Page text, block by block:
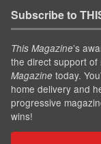
Subscribe to
This Magazine’s
the direct support
Magazine today.
home delivery and
progressive
wins!